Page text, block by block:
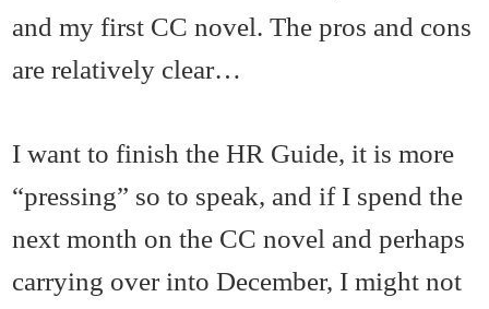
and my first CC novel. The pros and cons
are relatively clear…
I want to finish the HR Guide, it is more
“pressing” so to speak, and if I spend the
next month on the CC novel and perhaps
carrying over into December, I might not